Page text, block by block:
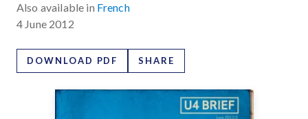
Also available in French
4 June 2012
DOWNLOAD PDF SHARE